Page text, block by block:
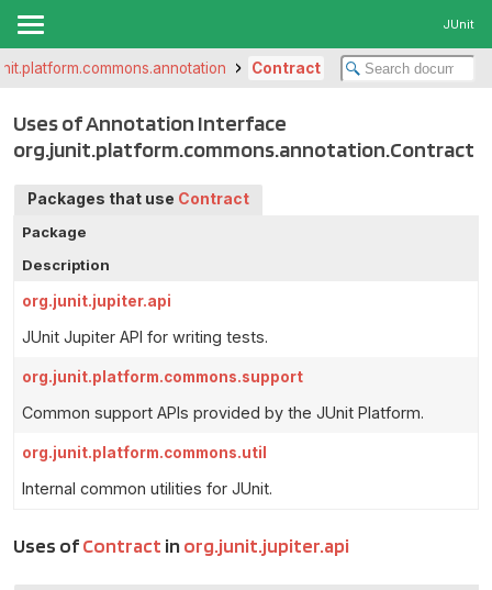
JUnit
Contract
Uses of Annotation Interface
org.junit.platform.commons.annotation.Contract
Packages that use Contract
Package
Description
org.junit.jupiter.api
JUnit Jupiter API for writing tests.
org.junit.platform.commons.support
Common support APIs provided by the JUnit Platform.
org.junit.platform.commons.util
Internal common utilities for JUnit.
Uses ofContract in org.junit.jupiter.api